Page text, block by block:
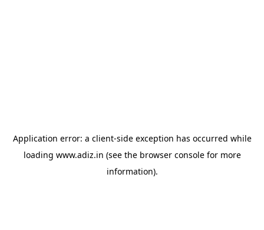
Application error: a client-side exception has occurred while
loading www.adiz.in (see the browser consolefor more
information).